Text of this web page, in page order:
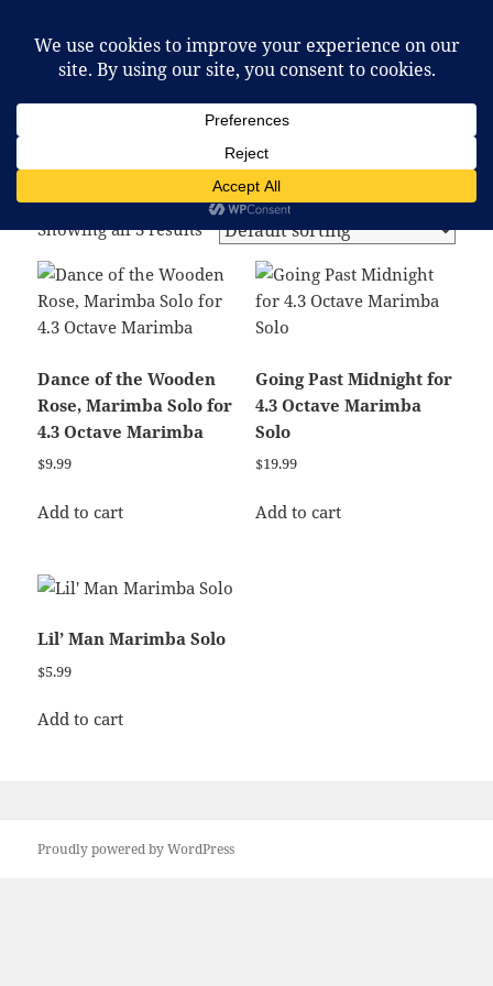
McCafferty Percussion
AND
/ Products tagged “marimba solo”
marimba solo
Showing all 3 results
Dance of the Wooden
Rose, Marimba Solo for
4.3 Octave Marimba
$9.99
Add to cart
Going Past Midnight for
4.3 Octave Marimba
Solo
$19.99
Add to cart
Lil’ Man Marimba Solo
$5.99
Add to cart
Proudly powered by WordPress